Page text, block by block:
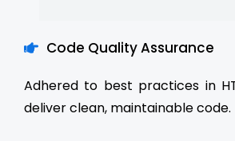
Code Quality Assurance
Adhered to best practices in
deliver clean, maintainable code.